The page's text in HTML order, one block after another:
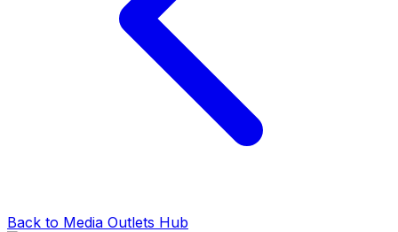
Back to Media Outlets Hub